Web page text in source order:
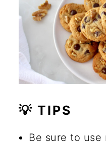
💡 TIPS
Be sure to use